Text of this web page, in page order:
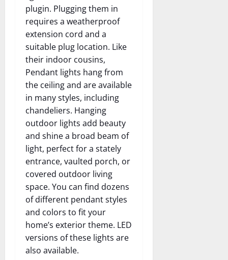
plugin. Plugging them in
requires a weatherproof
extension cord and a
suitable plug location. Like
their indoor cousins,
Pendant lights hang from
the ceiling and are available
in many styles, including
chandeliers. Hanging
outdoor lights add beauty
and shine a broad beam of
light, perfect for a stately
entrance, vaulted porch, or
covered outdoor living
space. You can find dozens
of different pendant styles
and colors to fit your
home’s exterior theme. LED
versions of these lights are
also available.